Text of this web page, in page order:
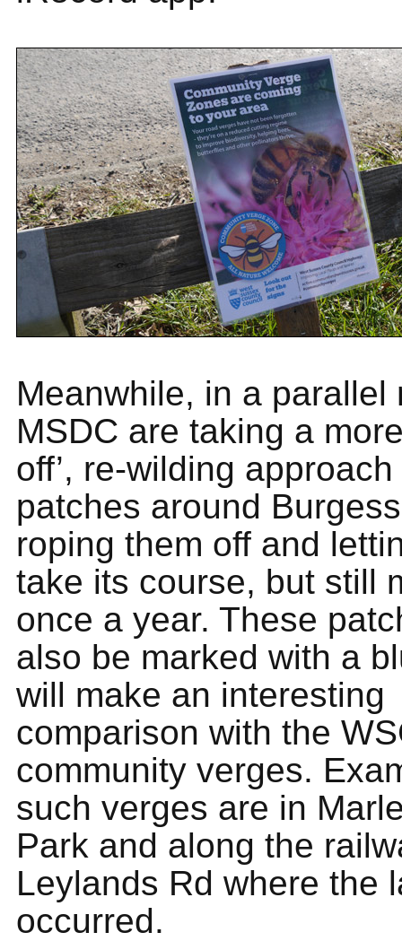
Meanwhile, in a parallel
MSDC are taking a
off’, re-wilding
patches around
roping them off and
take its course, but still
once a year. These
also be marked with a
will make an interesting
comparison with the
community verges.
such verges are in
Park and along the
Leylands Rd where the
occurred.